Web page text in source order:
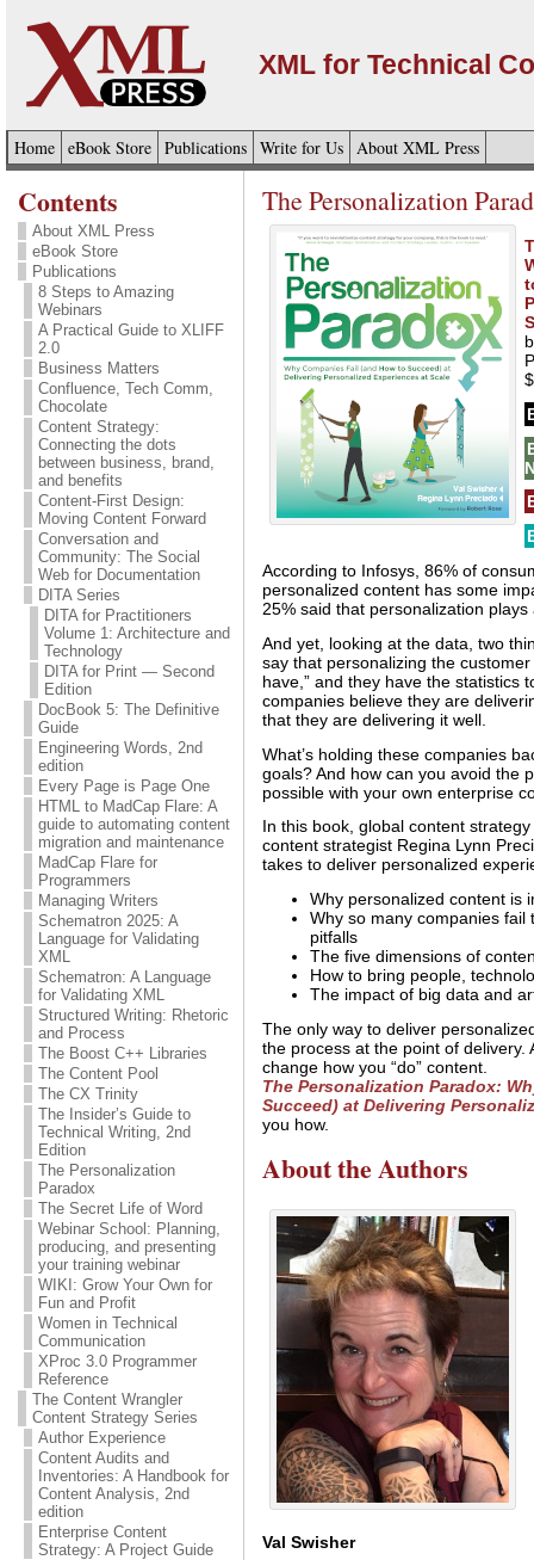
XML for Technical
Home eBook Store Publications Write for Us About XML Press
Contents
About XML Press
eBook Store
Publications
8 Steps to Amazing
Webinars
A Practical Guide to XLIFF
2.0
Business Matters
Confluence, Tech Comm,
Chocolate
Content Strategy:
Connecting the dots
between business, brand,
and benefits
Content-First Design:
Moving Content Forward
Conversation and
Community: The Social
Web for Documentation
DITA Series
DITA for Practitioners
Volume 1: Architecture and
Technology
DITA for Print — Second
Edition
DocBook 5: The Definitive
Guide
Engineering Words, 2nd
edition
Every Page is Page One
HTML to MadCap Flare: A
guide to automating content
migration and maintenance
MadCap Flare for
Programmers
Managing Writers
Schematron 2025: A
Language for Validating
XML
Schematron: A Language
for Validating XML
Structured Writing: Rhetoric
and Process
The Boost C++ Libraries
The Content Pool
The CX Trinity
The Insider’s Guide to
Technical Writing, 2nd
Edition
The Personalization
Paradox
The Secret Life of Word
Webinar School: Planning,
producing, and presenting
your training webinar
WIKI: Grow Your Own for
Fun and Profit
Women in Technical
Communication
XProc 3.0 Programmer
Reference
The Content Wrangler
Content Strategy Series
Author Experience
Content Audits and
Inventories: A Handbook for
Content Analysis, 2nd
edition
Enterprise Content
Strategy: A Project Guide
The Personalization
According to Infosys, 86% of
personalized content has some
25% said that personalization
And yet, looking at the data, two
say that personalizing the
have,” and they have the statistics
companies believe they are
that they are delivering it well.
What’s holding these companies
goals? And how can you avoid the
possible with your own enterprise
In this book, global content
content strategist Regina Lynn
takes to deliver personalized
Why personalized content is
Why so many companies
pitfalls
The five dimensions of
How to bring people,
The impact of big data and
The only way to deliver
the process at the point of delivery.
change how you “do” content.
The Personalization Paradox:
Succeed) at Delivering
you how.
About the Authors
Val Swisher